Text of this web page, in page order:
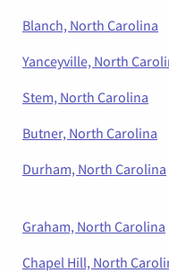
Blanch, North Carolina
Yanceyville, North
Stem, North Carolina
Butner, North Carolina
Durham, North Carolina
Graham, North Carolina
Chapel Hill, North